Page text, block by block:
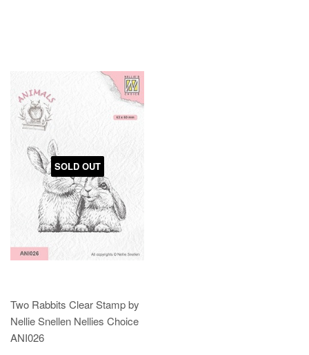
SOLD OUT
Two Rabbits Clear Stamp by
Nellie Snellen Nellies Choice
ANI026